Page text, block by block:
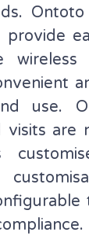
wireless
use.
are